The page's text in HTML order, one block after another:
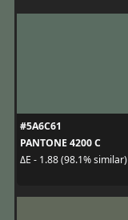
#5A6C61
PANTONE 4200 C
ΔE - 1.88 (98.1% similar)